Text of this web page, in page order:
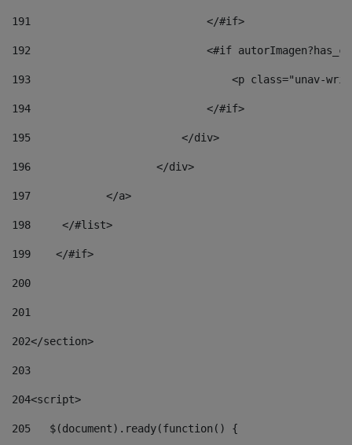
191
                            </#if>
192
<#if
193
<p class="unav-
194
                            </#if>
195
                        </div>
196
                    </div>
197
            </a>
198
    	</#list>
199
    </#if>
200
201
202</section>
203
204<script>
205
   $(document).ready(function() {